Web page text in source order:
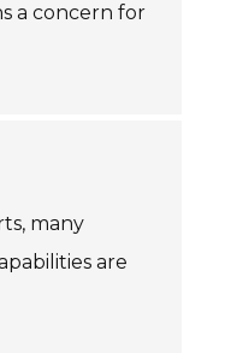
a concern for
many
are